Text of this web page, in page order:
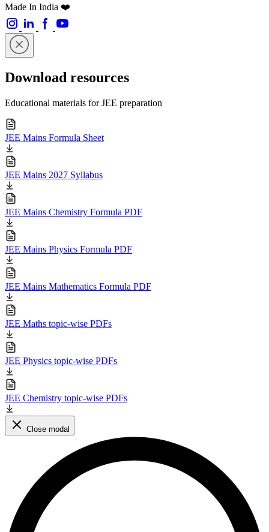
Made In India ❤️
Download resources
Educational materials for JEE preparation
JEE Mains Formula Sheet
JEE Mains 2027 Syllabus
JEE Mains Chemistry Formula PDF
JEE Mains Physics Formula PDF
JEE Mains Mathematics Formula PDF
JEE Maths topic-wise PDFs
JEE Physics topic-wise PDFs
JEE Chemistry topic-wise PDFs
Close modal